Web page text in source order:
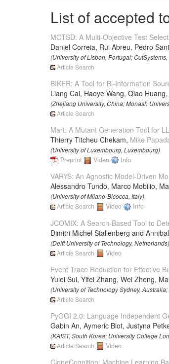
List of accepted
MOTSD: A Multi-Objective Test
Daniel Correia, Rui Abreu, Pedro
(University of Lisbon, Portugal;
Article Search
BIKER: A Tool for Bi-Information
Liang Cai, Haoye Wang, Qiao
(Zhejiang University, China; Monash
Article Search
Mart: A Mutant Generation Tool for
Thierry Titcheu Chekam, Mike
(University of Luxembourg, Luxembourg)
Preprint Video Info
VARYS: An Agnostic Model-Driven
Alessandro Tundo, Marco Mobilio,
(University of Milano-Bicocca, Italy)
Article Search Video Info
JCOMIX: A Search-Based Tool to
Dimitri Michel Stallenberg and
(Delft University of Technology, Netherlands)
Article Search Video
Event Trace Reduction for Effective
Yulei Sui, Yifei Zhang, Wei Zheng,
(University of Technology Sydney,
Article Search
PyGGI 2.0: Language Independent
Gabin An, Aymeric Blot, Justyna
(KAIST, South Korea; University College
Article Search Video
CloneCognition: Machine Learning